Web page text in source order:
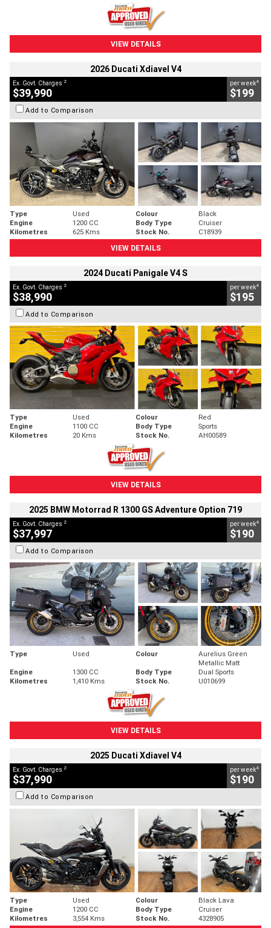
VIEW DETAILS
2026 Ducati Xdiavel V4
Ex. Govt. Charges 2
$39,990
per week4
$199
Add to Comparison
Type Used Colour
Black
Engine
1200 CC Body Type
Cruiser
Kilometres
625 Kms Stock No.
C18939
VIEW DETAILS
2024 Ducati Panigale V4 S
Ex. Govt. Charges 2
$38,990
per week4
$195
Add to Comparison
Type Used Colour
Red
Engine
1100 CC Body Type
Sports
Kilometres
20 Kms Stock No. AH00589
VIEW DETAILS
2025 BMW Motorrad R 1300 GS Adventure Option 719
Ex. Govt. Charges 2
$37,997
per week4
$190
Add to Comparison
Type Used Colour
Aurelius Green
Metallic Matt
Engine
1300 CC Body Type
Dual Sports
Kilometres
1,410 Kms Stock No. U010699
VIEW DETAILS
2025 Ducati Xdiavel V4
Ex. Govt. Charges 2
$37,990
per week4
$190
Add to Comparison
Type Used Colour
Black Lava
Engine
1200 CC Body Type
Cruiser
Kilometres
3,554 Kms Stock No. 4328905